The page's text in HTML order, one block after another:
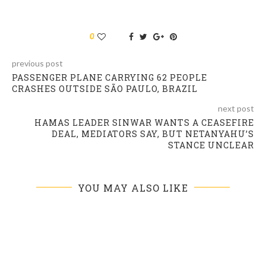
0
previous post
PASSENGER PLANE CARRYING 62 PEOPLE
CRASHES OUTSIDE SÃO PAULO, BRAZIL
next post
HAMAS LEADER SINWAR WANTS A CEASEFIRE
DEAL, MEDIATORS SAY, BUT NETANYAHU’S
STANCE UNCLEAR
YOU MAY ALSO LIKE